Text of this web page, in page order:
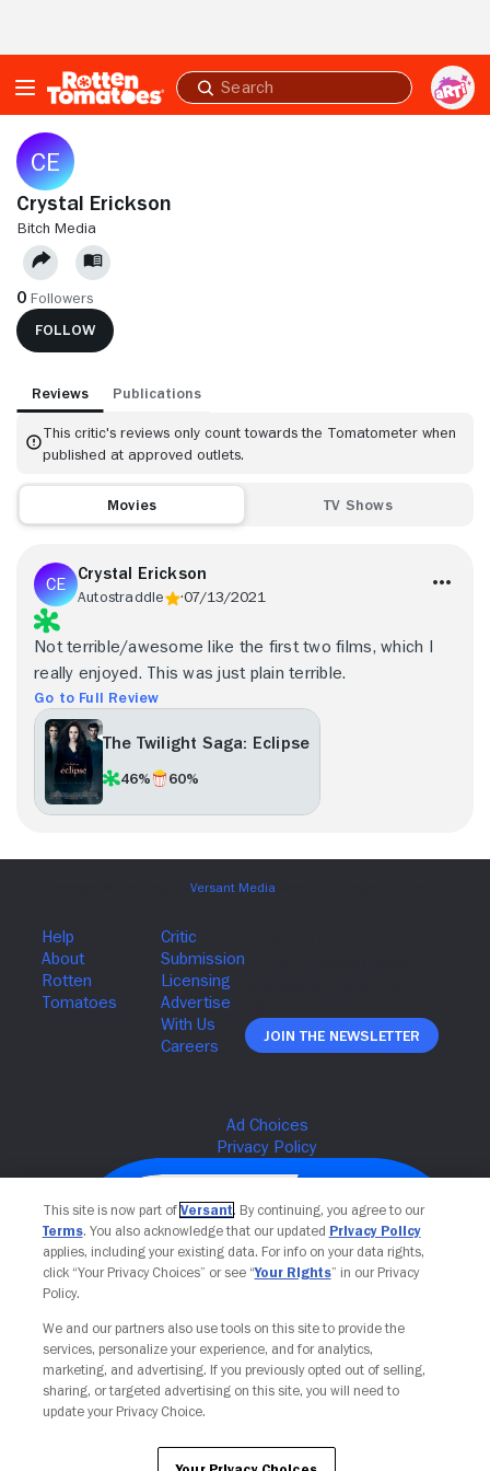
Submit
search
Crystal Erickson
BITCH MEDIA
0 Followers
FOLLOW
Reviews Publications
This critic's reviews only count towards the Tomatometer when
published at approved outlets.
Movies TV Shows
Crystal Erickson
Autostraddle 07/13/2021
Not terrible/awesome like the first two films, which I
really enjoyed. This was just plain terrible.
Go to Full Review
The Twilight Saga: Eclipse
46% 60%
Join The Newsletter
Your Privacy Choices
This site is now part of Versant. By continuing, you agree to our
Terms. You also acknowledge that our updated Privacy Policy
applies, including your existing data. For info on your data rights,
click “Your Privacy Choices” or see “Your Rights” in our Privacy
Policy.
We and our partners also use tools on this site to provide the
services, personalize your experience, and for analytics,
marketing, and advertising. If you previously opted out of selling,
sharing, or targeted advertising on this site, you will need to
update your Privacy Choice.